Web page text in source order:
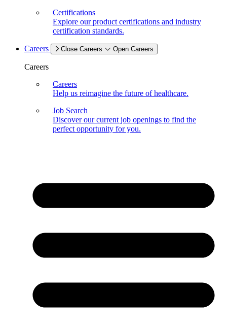
Certifications
Explore our product certifications and industry
certification standards.
Careers Close Careers Open Careers
Careers
Careers
Help us reimagine the future of healthcare.
Job Search
Discover our current job openings to find the
perfect opportunity for you.